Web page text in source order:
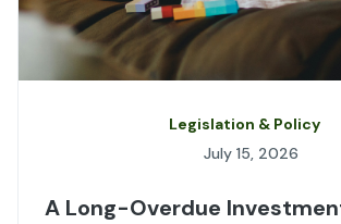
Legislation & Policy
July 15, 2026
A Long-Overdue